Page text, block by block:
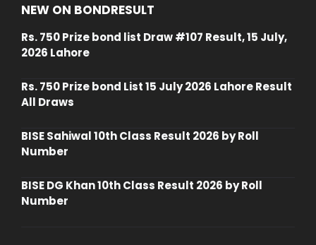
NEW ON BONDRESULT
Rs. 750 Prize bond list Draw #107 Result, 15 July,
2026 Lahore
Rs. 750 Prize bond List 15 July 2026 Lahore Result
All Draws
BISE Sahiwal 10th Class Result 2026 by Roll
Number
BISE DG Khan 10th Class Result 2026 by Roll
Number